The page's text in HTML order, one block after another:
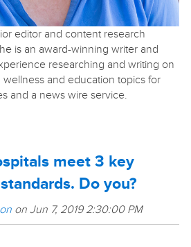
editor and content research
is an award-winning writer and
researching and writing on
and education topics for
and a news wire service.
meet 3 key
Do you?
on Jun 7, 2019 2:30:00 PM